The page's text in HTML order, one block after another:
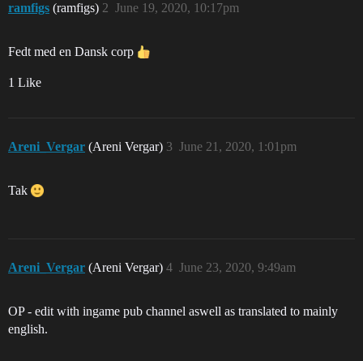
ramfigs (ramfigs) June 19, 2020, 10:17pm
2
Fedt med en Dansk corp
1 Like
Areni_Vergar (Areni Vergar) June 21, 2020, 1:01pm
3
Tak
Areni_Vergar (Areni Vergar) June 23, 2020, 9:49am
4
OP - edit with ingame pub channel aswell as translated to mainly
english.